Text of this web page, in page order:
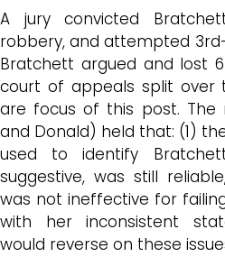
A jury convicted
robbery, and attempted
Bratchett argued and lost
court of appeals split
are focus of this post. The
and Donald) held that: (1)
used to identify
suggestive, was still
was not ineffective for
with her inconsistent
would reverse on these